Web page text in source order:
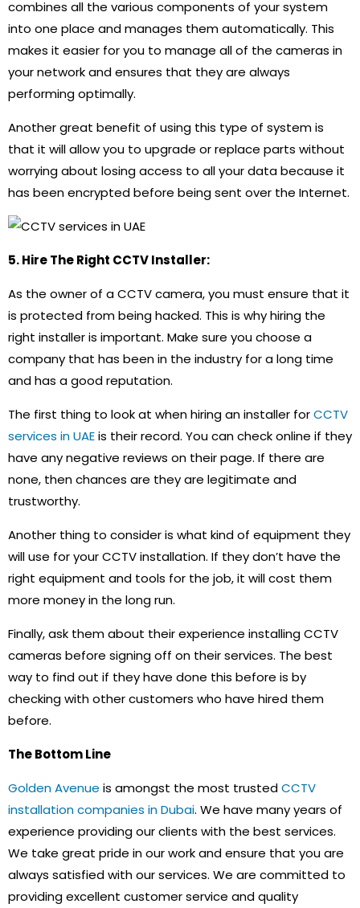
combines all the various components of your system
into one place and manages them automatically. This
makes it easier for you to manage all of the cameras in
your network and ensures that they are always
performing optimally.
Another great benefit of using this type of system is
that it will allow you to upgrade or replace parts without
worrying about losing access to all your data because it
has been encrypted before being sent over the Internet.
5. Hire The Right CCTV Installer:
As the owner of a CCTV camera, you must ensure that it
is protected from being hacked. This is why hiring the
right installer is important. Make sure you choose a
company that has been in the industry for a long time
and has a good reputation.
The first thing to look at when hiring an installer forCCTV
services in UAEis their record. You can check online if they
have any negative reviews on their page. If there are
none, then chances are they are legitimate and
trustworthy.
Another thing to consider is what kind of equipment they
will use for your CCTV installation. If they don’t have the
right equipment and tools for the job, it will cost them
more money in the long run.
Finally, ask them about their experience installing CCTV
cameras before signing off on their services. The best
way to find out if they have done this before is by
checking with other customers who have hired them
before.
The Bottom Line
Golden Avenue is amongst the most trustedCCTV
installation companies in Dubai. We have many years of
experience providing our clients with the best services.
We take great pride in our work and ensure that you are
always satisfied with our services. We are committed to
providing excellent customer service and quality